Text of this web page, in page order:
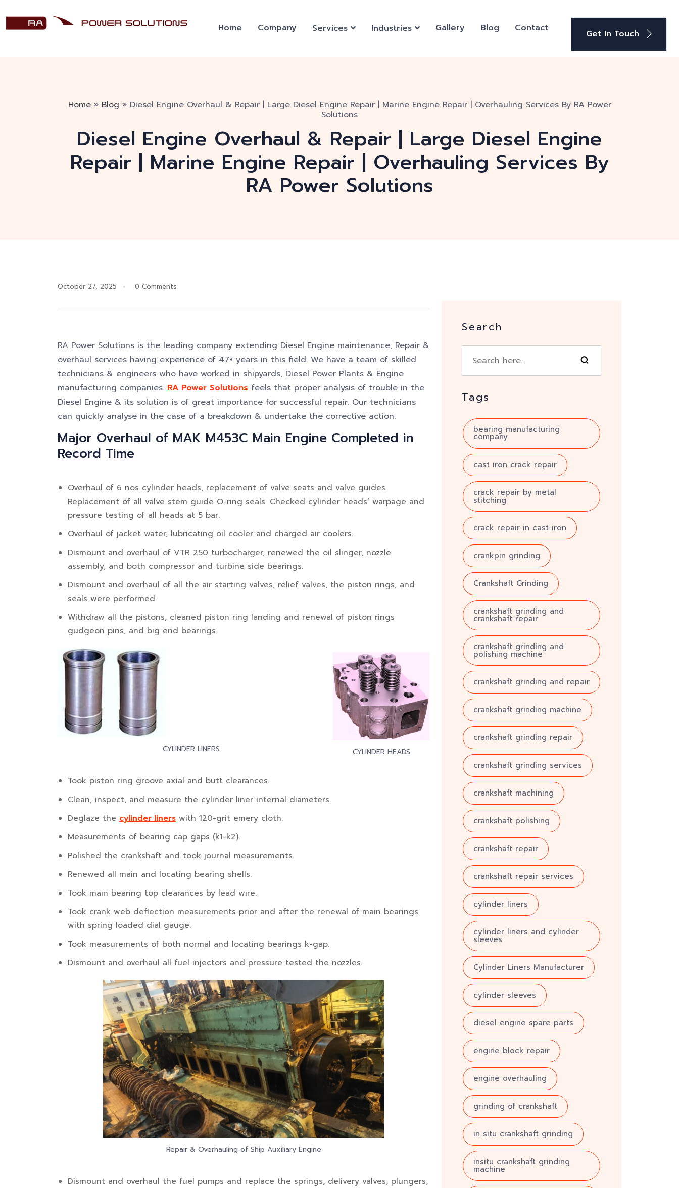
Home Company Services Industries Gallery Blog Contact Get In Touch
Home»Blog » Diesel Engine Overhaul & Repair | Large Diesel Engine Repair | Marine Engine Repair | Overhauling Services By RA Power
Solutions
Diesel Engine Overhaul & Repair | Large Diesel Engine
Repair | Marine Engine Repair | Overhauling Services By
RA Power Solutions
October 27, 2025 0 Comments
RA Power Solutions is the leading company extending Diesel Engine maintenance, Repair &
overhaul services having experience of 47+ years in this field. We have a team of skilled
technicians & engineers who have worked in shipyards, Diesel Power Plants & Engine
manufacturing companies. RA Power Solutions feels that proper analysis of trouble in the
Diesel Engine & its solution is of great importance for successful repair. Our technicians
can quickly analyse in the case of a breakdown & undertake the corrective action.
Major Overhaul of MAK M453C Main Engine Completed in
Record Time
Overhaul of 6 nos cylinder heads, replacement of valve seats and valve guides.
Replacement of all valve stem guide O-ring seals. Checked cylinder heads’ warpage and
pressure testing of all heads at 5 bar.
Overhaul of jacket water, lubricating oil cooler and charged air coolers.
Dismount and overhaul of VTR 250 turbocharger, renewed the oil slinger, nozzle
assembly, and both compressor and turbine side bearings.
Dismount and overhaul of all the air starting valves, relief valves, the piston rings, and
seals were performed.
Withdraw all the pistons, cleaned piston ring landing and renewal of piston rings
gudgeon pins, and big end bearings.
CYLINDER HEADS
CYLINDER LINERS
Took piston ring groove axial and butt clearances.
Clean, inspect, and measure the cylinder liner internal diameters.
Deglaze the cylinder liners with 120-grit emery cloth.
Measurements of bearing cap gaps (k1-k2).
Polished the crankshaft and took journal measurements.
Renewed all main and locating bearing shells.
Took main bearing top clearances by lead wire.
Took crank web deflection measurements prior and after the renewal of main bearings
with spring loaded dial gauge.
Took measurements of both normal and locating bearings k-gap.
Dismount and overhaul all fuel injectors and pressure tested the nozzles.
Repair & Overhauling of Ship Auxiliary Engine
Dismount and overhaul the fuel pumps and replace the springs, delivery valves, plungers,
Search
Tags
bearing manufacturing
company
cast iron crack repair
crack repair by metal
stitching
crack repair in cast iron
crankpin grinding
Crankshaft Grinding
crankshaft grinding and
crankshaft repair
crankshaft grinding and
polishing machine
crankshaft grinding and repair
crankshaft grinding machine
crankshaft grinding repair
crankshaft grinding services
crankshaft machining
crankshaft polishing
crankshaft repair
crankshaft repair services
cylinder liners
cylinder liners and cylinder
sleeves
Cylinder Liners Manufacturer
cylinder sleeves
diesel engine spare parts
engine block repair
engine overhauling
grinding of crankshaft
in situ crankshaft grinding
insitu crankshaft grinding
machine